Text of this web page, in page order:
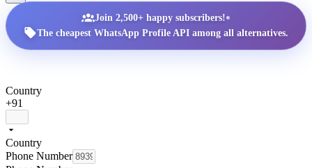
Join 2,500+ happy subscribers!•
The cheapest WhatsApp Profile API among all alternatives.
Country
+91
Country
Phone Number